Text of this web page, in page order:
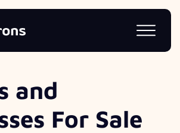
and
For Sale